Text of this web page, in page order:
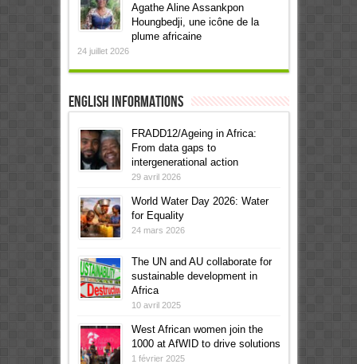
Agathe Aline Assankpon
Houngbedji, une icône de la
plume africaine
24 juillet 2026
English informations
FRADD12/Ageing in Africa:
From data gaps to
intergenerational action
29 avril 2026
World Water Day 2026: Water
for Equality
24 mars 2026
The UN and AU collaborate for
sustainable development in
Africa
10 avril 2025
West African women join the
1000 at AfWID to drive solutions
1 février 2025